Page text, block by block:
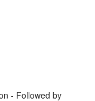
- Followed by